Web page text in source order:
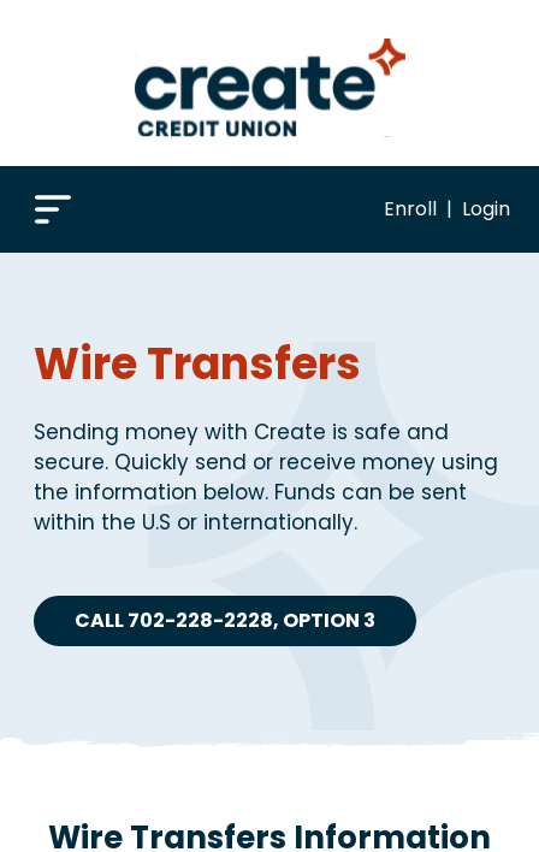
Enroll | Login
Wire Transfers
Sending money with Create is safe and
secure. Quickly send or receive money using
the information below. Funds can be sent
within the U.S or internationally.
CALL 702-228-2228, OPTION 3
Wire Transfers Information